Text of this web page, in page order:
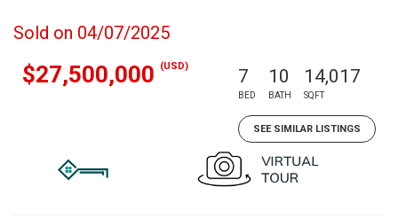
Sold on 04/07/2025
$27,500,000 (USD) 7
BED
10
BATH
14,017
SQFT
SEE SIMILAR LISTINGS